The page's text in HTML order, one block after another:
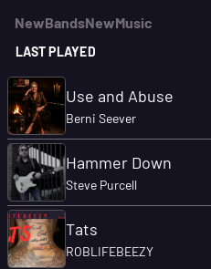
NewBandsNewMusic
LAST PLAYED
Use and Abuse
Berni Seever
Hammer Down
Steve Purcell
Tats
ROBLIFEBEEZY